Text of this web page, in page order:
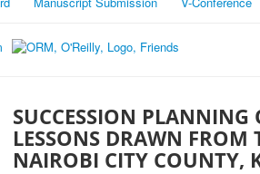
SUCCESSION PLANNING
LESSONS DRAWN
NAIROBI CITY COUNTY,